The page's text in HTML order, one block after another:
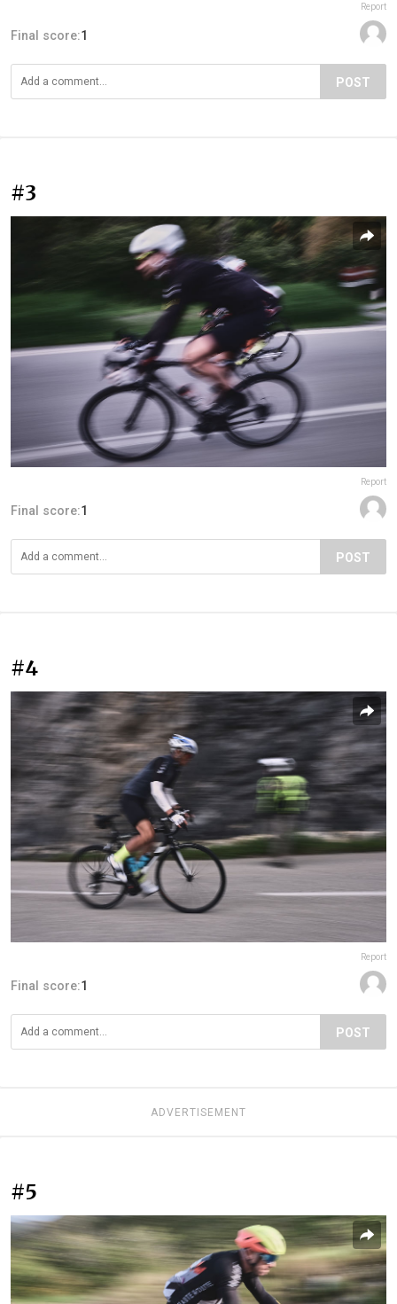
Report
Final score:1
POST
#3
Report
Final score:1
POST
#4
Report
Final score:1
POST
ADVERTISEMENT
#5